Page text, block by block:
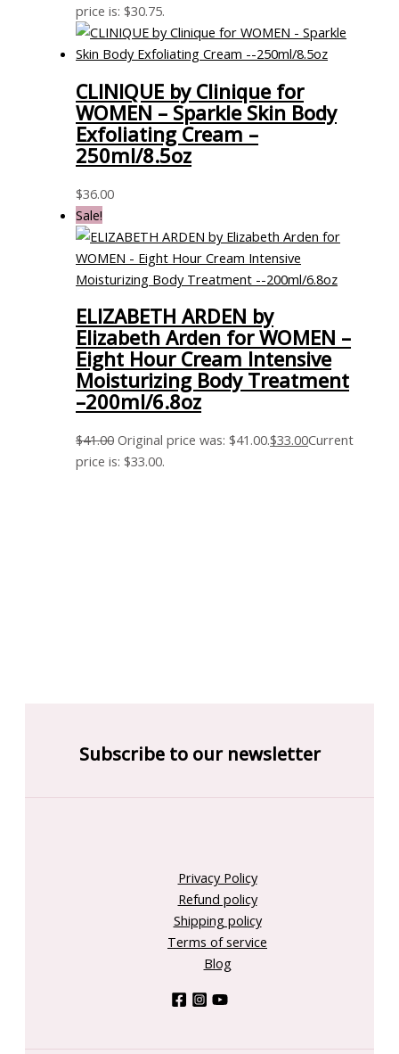
price is: $30.75.
CLINIQUE by Clinique for
WOMEN – Sparkle Skin Body
Exfoliating Cream –
250ml/8.5oz
$36.00
Sale!
ELIZABETH ARDEN by
Elizabeth Arden for WOMEN –
Eight Hour Cream Intensive
Moisturizing Body Treatment
–200ml/6.8oz
$41.00 Original price was: $41.00.$33.00Current
price is: $33.00.
Subscribe to our newsletter
Privacy Policy
Refund policy
Shipping policy
Terms of service
Blog